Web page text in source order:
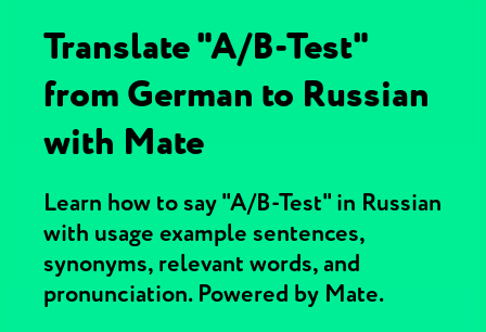
Translate "A/B-Test"
from German to Russian
with Mate
Learn how to say "A/B-Test" in Russian
with usage example sentences,
synonyms, relevant words, and
pronunciation. Powered by Mate.